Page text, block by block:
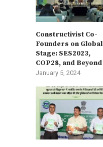
Constructivist Co-
Founders on Global
Stage: SES2023,
COP28, and Beyond
January 5, 2024